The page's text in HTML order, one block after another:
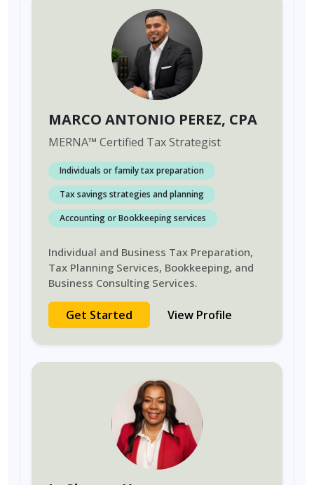
MARCO ANTONIO PEREZ, CPA
MERNA™ Certified Tax Strategist
Individuals or family tax preparation
Tax savings strategies and planning
Accounting or Bookkeeping services
Individual and Business Tax Preparation,
Tax Planning Services, Bookkeeping, and
Business Consulting Services.
Get Started View Profile